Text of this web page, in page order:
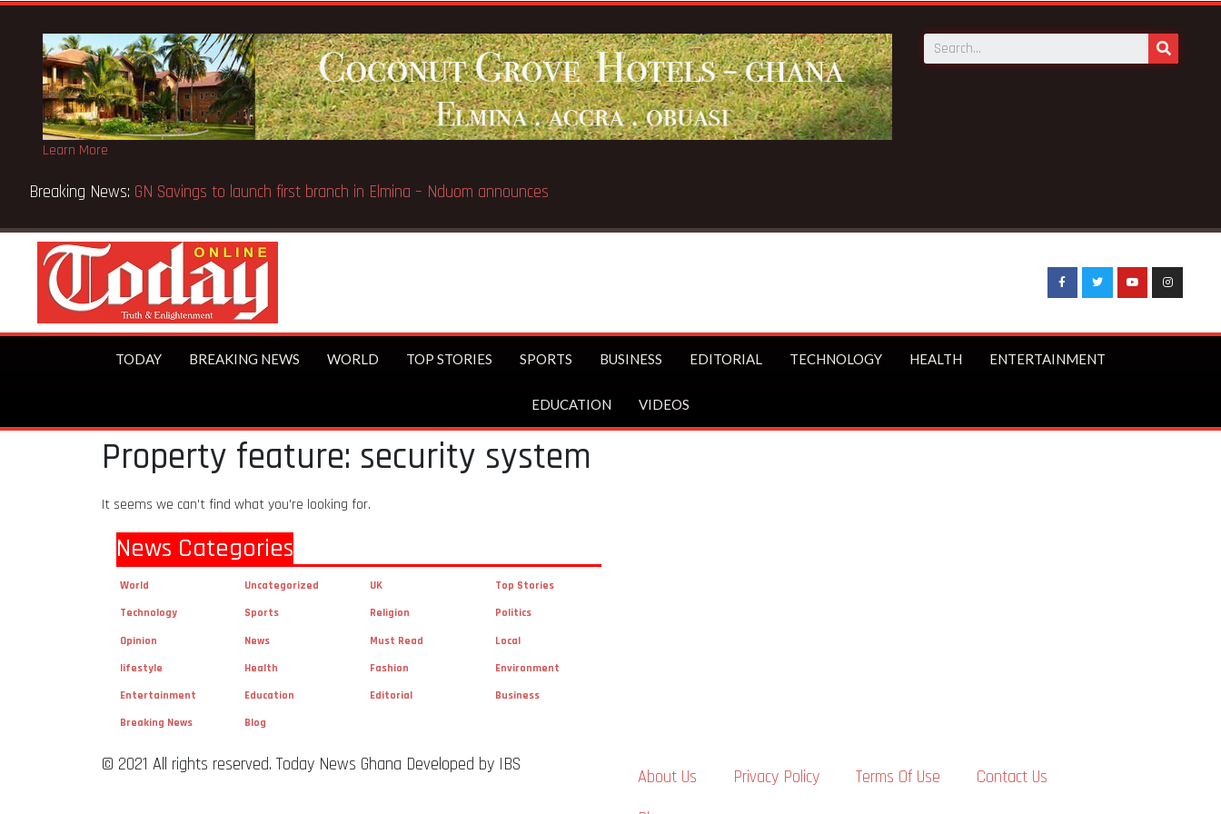
Learn More
Breaking News: GN Savings to launch first branch in Elmina – Nduom announces
TODAY BREAKING NEWS WORLD TOP STORIES SPORTS BUSINESS EDITORIAL TECHNOLOGY HEALTH ENTERTAINMENT
EDUCATION VIDEOS
Property feature: security system
It seems we can't find what you're looking for.
News Categories
World Uncategorized UK Top Stories
Technology Sports Religion Politics
Opinion News Must Read Local
lifestyle Health Fashion Environment
Entertainment Education Editorial Business
Breaking News Blog
© 2021 All rights reserved. Today News Ghana Developed by IBS
About Us Privacy Policy Terms Of Use
Contact Us